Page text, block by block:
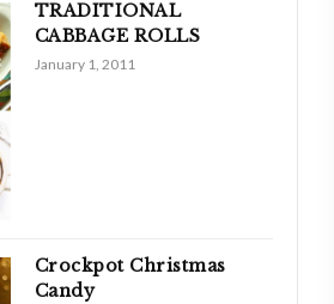
TRADITIONAL
CABBAGE ROLLS
January 1, 2011
Crockpot Christmas
Candy